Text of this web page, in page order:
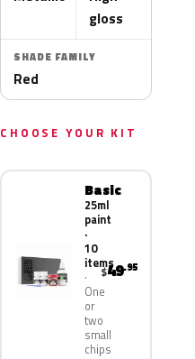
gloss
SHADE FAMILY
Red
CHOOSE YOUR KIT
Basic
25ml
paint
·
10
items
One
or
two
small
chips
$49.95